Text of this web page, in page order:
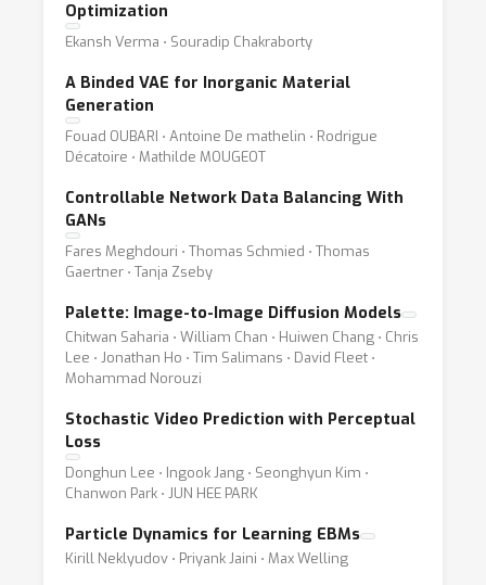
Optimization
Ekansh Verma ⋅ Souradip Chakraborty
A Binded VAE for Inorganic Material
Generation
Fouad OUBARI ⋅ Antoine De mathelin ⋅ Rodrigue
Décatoire ⋅ Mathilde MOUGEOT
Controllable Network Data Balancing With
GANs
Fares Meghdouri ⋅ Thomas Schmied ⋅ Thomas
Gaertner ⋅ Tanja Zseby
Palette: Image-to-Image Diffusion Models
Chitwan Saharia ⋅ William Chan ⋅ Huiwen Chang ⋅ Chris
Lee ⋅ Jonathan Ho ⋅ Tim Salimans ⋅ David Fleet ⋅
Mohammad Norouzi
Stochastic Video Prediction with Perceptual
Loss
Donghun Lee ⋅ Ingook Jang ⋅ Seonghyun Kim ⋅
Chanwon Park ⋅ JUN HEE PARK
Particle Dynamics for Learning EBMs
Kirill Neklyudov ⋅ Priyank Jaini ⋅ Max Welling